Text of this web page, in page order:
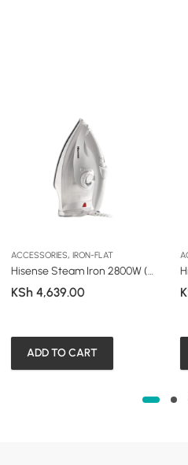
ACCESSORIES,IRON-FLAT
Hisense Steam Iron 2800W (HS28S1WES1)
KSh 4,639.00
ADD TO CART